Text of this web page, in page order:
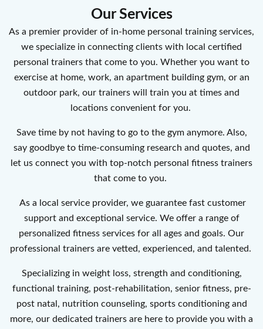
Our Services
As a premier provider of in-home personal training services,
we specialize in connecting clients with local certified
personal trainers that come to you. Whether you want to
exercise at home, work, an apartment building gym, or an
outdoor park, our trainers will train you at times and
locations convenient for you.
Save time by not having to go to the gym anymore. Also,
say goodbye to time-consuming research and quotes, and
let us connect you with top-notch personal fitness trainers
that come to you.
As a local service provider, we guarantee fast customer
support and exceptional service. We offer a range of
personalized fitness services for all ages and goals. Our
professional trainers are vetted, experienced, and talented.
Specializing in weight loss, strength and conditioning,
functional training, post-rehabilitation, senior fitness, pre-
post natal, nutrition counseling, sports conditioning and
more, our dedicated trainers are here to provide you with a